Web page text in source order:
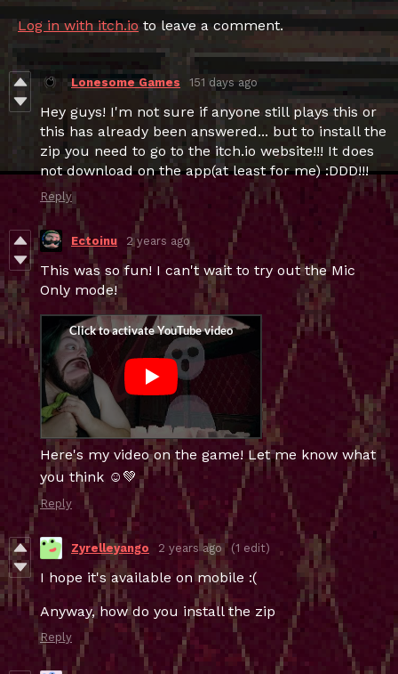
Log in with itch.ioto leave a comment.
Lonesome Games 151 days ago
Hey guys! I'm not sure if anyone still plays this or
this has already been answered... but to install the
zip you need to go to the itch.io website!!! It does
not download on the app(at least for me) :DDD!!!
Reply
Ectoinu 2 years ago
This was so fun! I can't wait to try out the Mic
Only mode!
Here's my video on the game! Let me know what
you think ☺️💚
Reply
Zyrelleyango 2 years ago (1 edit)
I hope it's available on mobile :(
Anyway, how do you install the zip
Reply